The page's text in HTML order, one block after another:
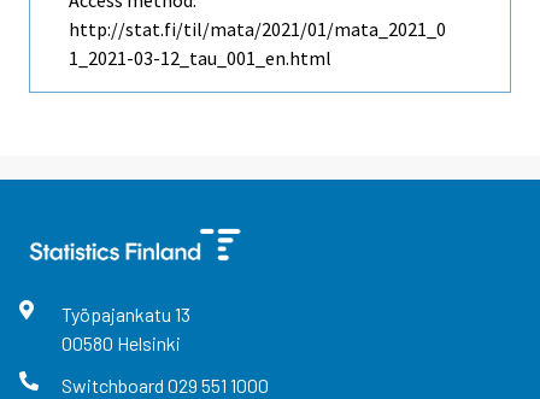
http://stat.fi/til/mata/2021/01/mata_2021_0
1_2021-03-12_tau_001_en.html
Työpajankatu 13
00580 Helsinki
Switchboard 029 551 1000